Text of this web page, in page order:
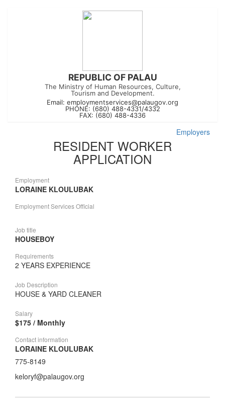
REPUBLIC OF PALAU
The Ministry of Human Resources, Culture,
Tourism and Development.
Email: employmentservices@palaugov.org
PHONE: (680) 488-4331/4332
FAX: (680) 488-4336
Employers
RESIDENT WORKER
APPLICATION
Employment
LORAINE KLOULUBAK
Employment Services Official
Job title
HOUSEBOY
Requirements
2 YEARS EXPERIENCE
Job Description
HOUSE & YARD CLEANER
Salary
$175 / Monthly
Contact information
LORAINE KLOULUBAK
775-8149
keloryf@palaugov.org